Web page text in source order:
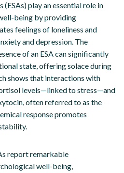
play an essential role in
being by providing
feelings of loneliness and
and depression. The
of an ESA can significantly
state, offering solace during
shows that interactions with
levels—linked to stress—and
often referred to as the
response promotes
report remarkable
well-being,